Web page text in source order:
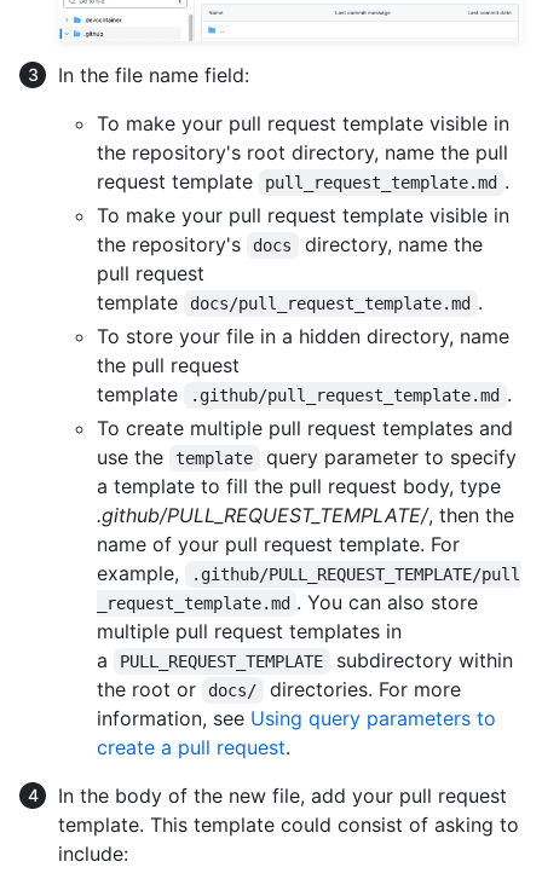
In the file name field:
To make your pull request template visible in
the repository's root directory, name the pull
request template
pull_request_template.md .
To make your pull request template visible in
the repository's
docs
directory, name the
pull request
template
docs/pull_request_template.md .
To store your file in a hidden directory, name
the pull request
template
.github/pull_request_template.md .
To create multiple pull request templates and
use the
template
query parameter to specify
a template to fill the pull request body, type
.github/PULL_REQUEST_TEMPLATE/, then the
name of your pull request template. For
example,
.github/PULL_REQUEST_TEMPLATE/pull
_request_template.md . You can also store
multiple pull request templates in
a
PULL_REQUEST_TEMPLATE
subdirectory within
the root or
docs/
directories. For more
information, see Using query parameters to
create a pull request.
In the body of the new file, add your pull request
template. This template could consist of asking to
include: